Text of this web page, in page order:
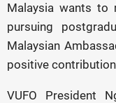
Malaysia wants to
pursuing
Malaysian
positive
VUFO President